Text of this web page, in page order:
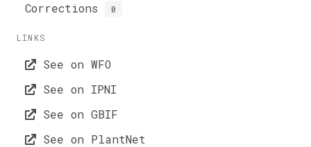
Corrections 0
LINKS
See on WFO
See on IPNI
See on GBIF
See on PlantNet